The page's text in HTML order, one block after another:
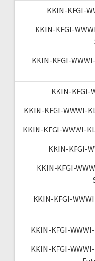
KKIN-KFGI-
KKIN-KFGI-
KKIN-KFGI-
KKIN-KFGI-
KKIN-KFGI-WWWI-
KKIN-KFGI-WWWI-
KKIN-KFGI-
KKIN-KFGI-
KKIN-KFGI-
KKIN-KFGI-
KKIN-KFGI-